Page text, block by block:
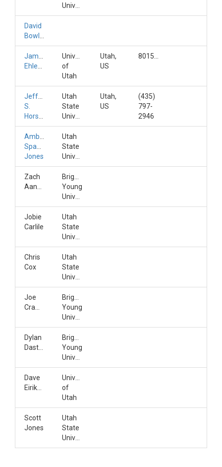
David
James
University
of
Utah
Utah,
US
Jeffery
S.
Utah
State
Utah,
US
(435)
797-
2946
Amber
Spackman
Jones
Utah
State
Zach
Brigham
Young
Jobie
Carlile
Utah
State
Chris
Cox
Utah
State
Joe
Brigham
Young
Dylan
Brigham
Young
Dave
University
of
Utah
Scott
Jones
Utah
State